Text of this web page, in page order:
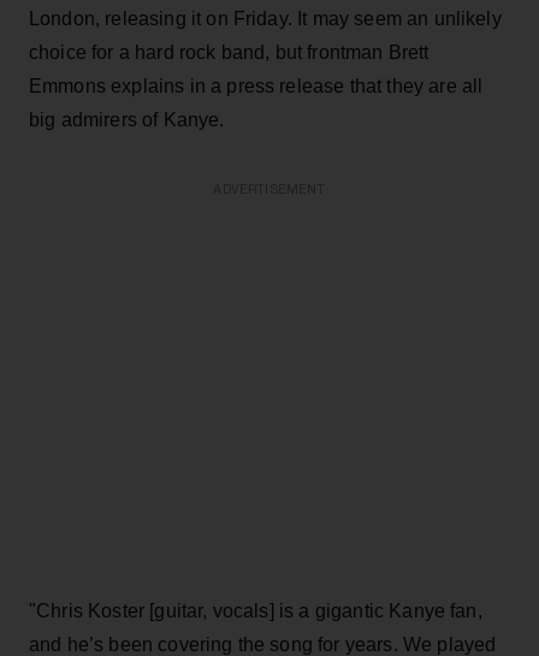
London, releasing it on Friday. It may seem an unlikely
choice for a hard rock band, but frontman Brett
Emmons explains in a press release that they are all
big admirers of Kanye.
"Chris Koster [guitar, vocals] is a gigantic Kanye fan,
and he’s been covering the song for years. We played